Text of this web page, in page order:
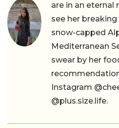
are in an eternal
see her
snow-capped
Mediterranean
swear by her
Instagram
@plus.size.life.